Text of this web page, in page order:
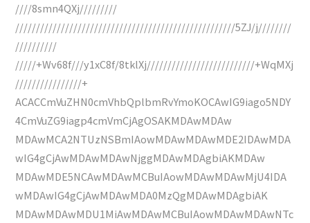
////8smn4QXj/////////
/////////////////////////////////////////////////////5ZJ/j////////
//////////
/////+Wv68f///y1xC8f/8tklXj//////////////////////////+WqMXj
////////////////+
ACACCmVuZHN0cmVhbQplbmRvYmoKOCAwIG9iago5NDY
4CmVuZG9iagp4cmVmCjAgOSAKMDAwMDAw
MDAwMCA2NTUzNSBmIAowMDAwMDAwMDE2IDAwMDA
wIG4gCjAwMDAwMDAwNjggMDAwMDAgbiAKMDAw
MDAwMDE5NCAwMDAwMCBuIAowMDAwMDAwMjU4IDA
wMDAwIG4gCjAwMDAwMDA0MzQgMDAwMDAgbiAK
MDAwMDAwMDU1MiAwMDAwMCBuIAowMDAwMDAwNTc